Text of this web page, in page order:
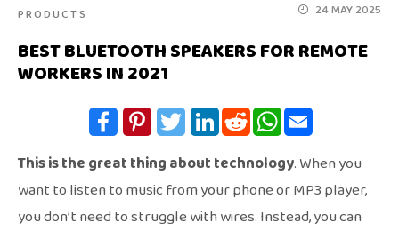
PRODUCTS 24 MAY 2025
BEST BLUETOOTH SPEAKERS FOR REMOTE
WORKERS IN 2021
This is the great thing about technology. When you
want to listen to music from your phone or MP3 player,
you don’t need to struggle with wires. Instead, you can